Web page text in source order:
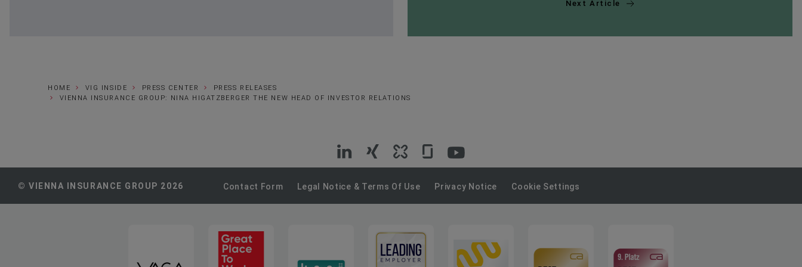
Next Article
HOME VIG INSIDE PRESS CENTER
PRESS RELEASES
VIENNA INSURANCE GROUP: NINA HIGATZBERGER THE NEW HEAD OF INVESTOR RELATIONS
VIG
on
VIG
on
VIG
on
VIG
on
VIG
on
© VIENNA INSURANCE GROUP 2026 Contact Form Legal Notice & Terms Of Use Privacy Notice Cookie Settings